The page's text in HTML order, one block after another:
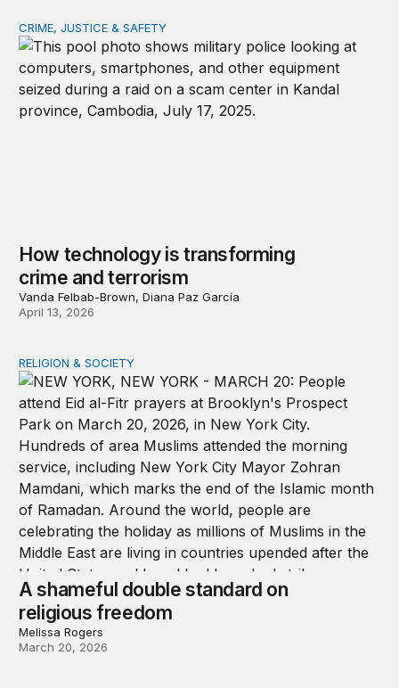
How technology is transforming crime and terrorism
CRIME, JUSTICE & SAFETY
How technology is transforming
crime and terrorism
Vanda Felbab-Brown, Diana Paz García
April 13, 2026
A shameful double standard on religious freedom
RELIGION & SOCIETY
A shameful double standard on
religious freedom
Melissa Rogers
March 20, 2026